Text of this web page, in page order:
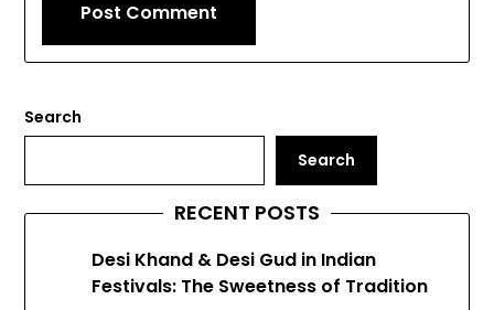
Search
Search
RECENT POSTS
Desi Khand & Desi Gud in Indian
Festivals: The Sweetness of Tradition